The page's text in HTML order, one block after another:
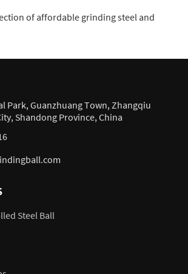
of affordable grinding steel and
Park, Guanzhuang Town, Zhangqiu
Shandong Province, China
Steel Ball